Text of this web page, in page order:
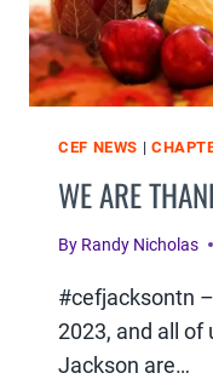
CEF NEWS |
WE ARE
By Randy Nicholas
#cefjacksontn
2023, and all of
Jackson are…